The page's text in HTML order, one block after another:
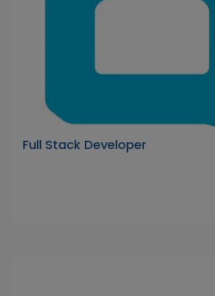
Full Stack Developer